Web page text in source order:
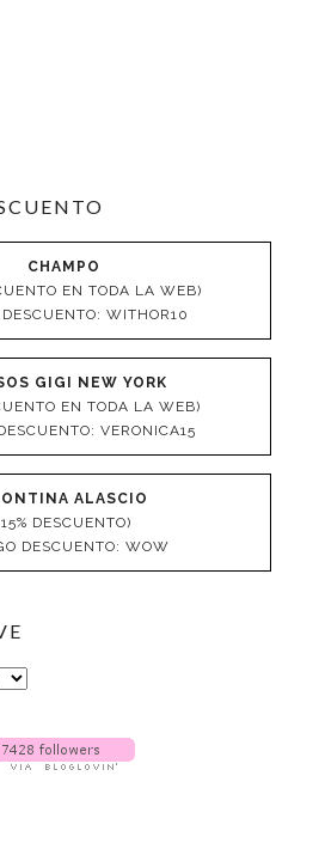
CHAMPO
EN TODA LA WEB)
DESCUENTO: WITHOR10
GIGI NEW YORK
EN TODA LA WEB)
VERONICA15
ALASCIO
DESCUENTO)
DESCUENTO: WOW